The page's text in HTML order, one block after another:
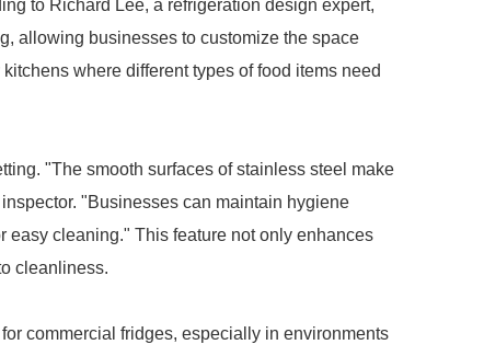
to Richard Lee, a refrigeration design expert,
allowing businesses to customize the space
where different types of food items need
"The smooth surfaces of stainless steel make
"Businesses can maintain hygiene
easy cleaning." This feature not only enhances
cleanliness.
commercial fridges, especially in environments